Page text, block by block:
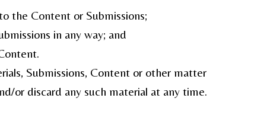
the Content or Submissions;
in any way; and
Submissions, Content or other matter
or discard any such material at any time.